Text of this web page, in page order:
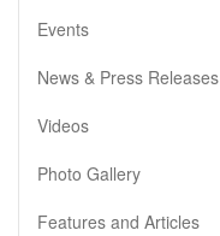
Events
News & Press Releases
Videos
Photo Gallery
Features and Articles